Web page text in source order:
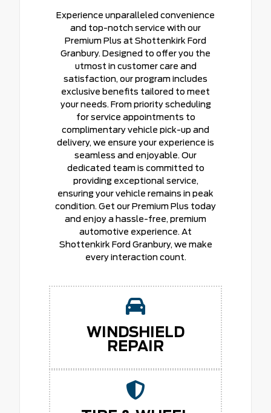
Experience unparalleled convenience
and top-notch service with our
Premium Plus at Shottenkirk Ford
Granbury. Designed to offer you the
utmost in customer care and
satisfaction, our program includes
exclusive benefits tailored to meet
your needs. From priority scheduling
for service appointments to
complimentary vehicle pick-up and
delivery, we ensure your experience is
seamless and enjoyable. Our
dedicated team is committed to
providing exceptional service,
ensuring your vehicle remains in peak
condition. Get our Premium Plus today
and enjoy a hassle-free, premium
automotive experience. At
Shottenkirk Ford Granbury, we make
every interaction count.
WINDSHIELD
REPAIR